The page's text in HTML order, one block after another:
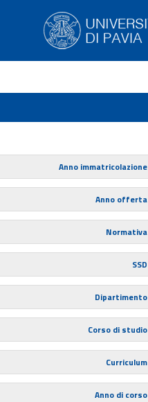
Anno immatricolazione
Anno offerta
Normativa
SSD
Dipartimento
Corso di studio
Curriculum
Anno di corso